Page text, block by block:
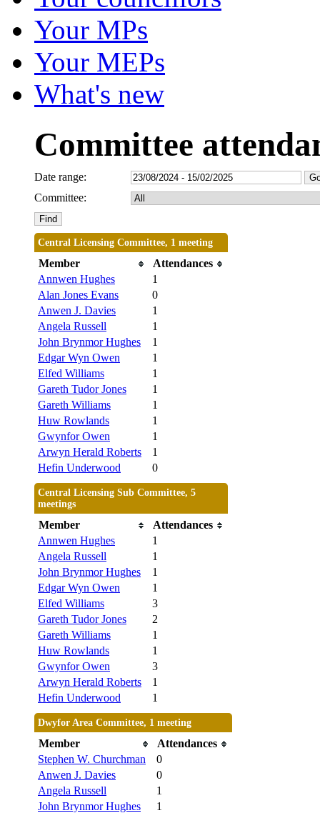
Your MPs
Your MEPs
What's new
Committee
Date range:
Committee:
Central Licensing Committee, 1 meeting
Member
Attendances
Annwen Hughes
1
Alan Jones Evans
0
Anwen J. Davies
1
Angela Russell
1
John Brynmor Hughes
1
Edgar Wyn Owen
1
Elfed Williams
1
Gareth Tudor Jones
1
Gareth Williams
1
Huw Rowlands
1
Gwynfor Owen
1
Arwyn Herald Roberts
1
Hefin Underwood
0
Central Licensing Sub Committee, 5
meetings
Member
Attendances
Annwen Hughes
1
Angela Russell
1
John Brynmor Hughes
1
Edgar Wyn Owen
1
Elfed Williams
3
Gareth Tudor Jones
2
Gareth Williams
1
Huw Rowlands
1
Gwynfor Owen
3
Arwyn Herald Roberts
1
Hefin Underwood
1
Dwyfor Area Committee, 1 meeting
Member
Attendances
Stephen W. Churchman
0
Anwen J. Davies
0
Angela Russell
1
John Brynmor Hughes
1